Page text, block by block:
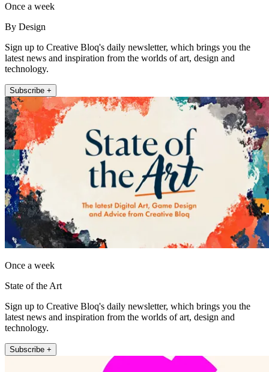
Once a week
By Design
Sign up to Creative Bloq's daily newsletter, which brings you the
latest news and inspiration from the worlds of art, design and
technology.
Subscribe +
Once a week
State of the Art
Sign up to Creative Bloq's daily newsletter, which brings you the
latest news and inspiration from the worlds of art, design and
technology.
Subscribe +